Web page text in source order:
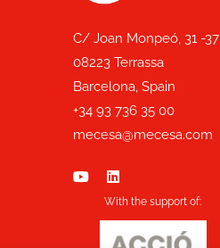
C/ Joan Monpeó, 31 -37
08223 Terrassa
Barcelona, Spain
+34 93 736 35 00
mecesa@mecesa.com
With the support of: